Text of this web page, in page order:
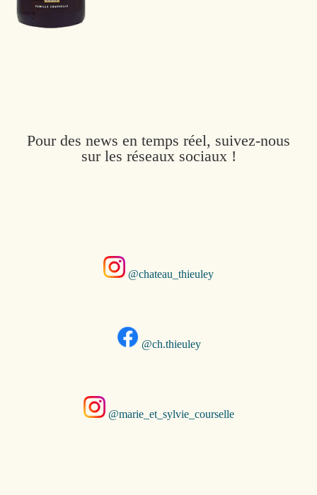
Pour des news en temps réel, suivez-nous
sur les réseaux sociaux !
@chateau_thieuley
@ch.thieuley
@marie_et_sylvie_courselle